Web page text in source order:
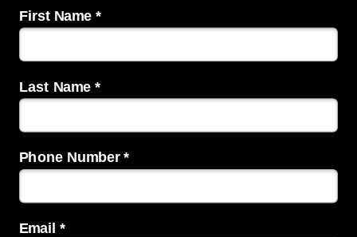
First Name *
Last Name *
Phone Number *
Email *